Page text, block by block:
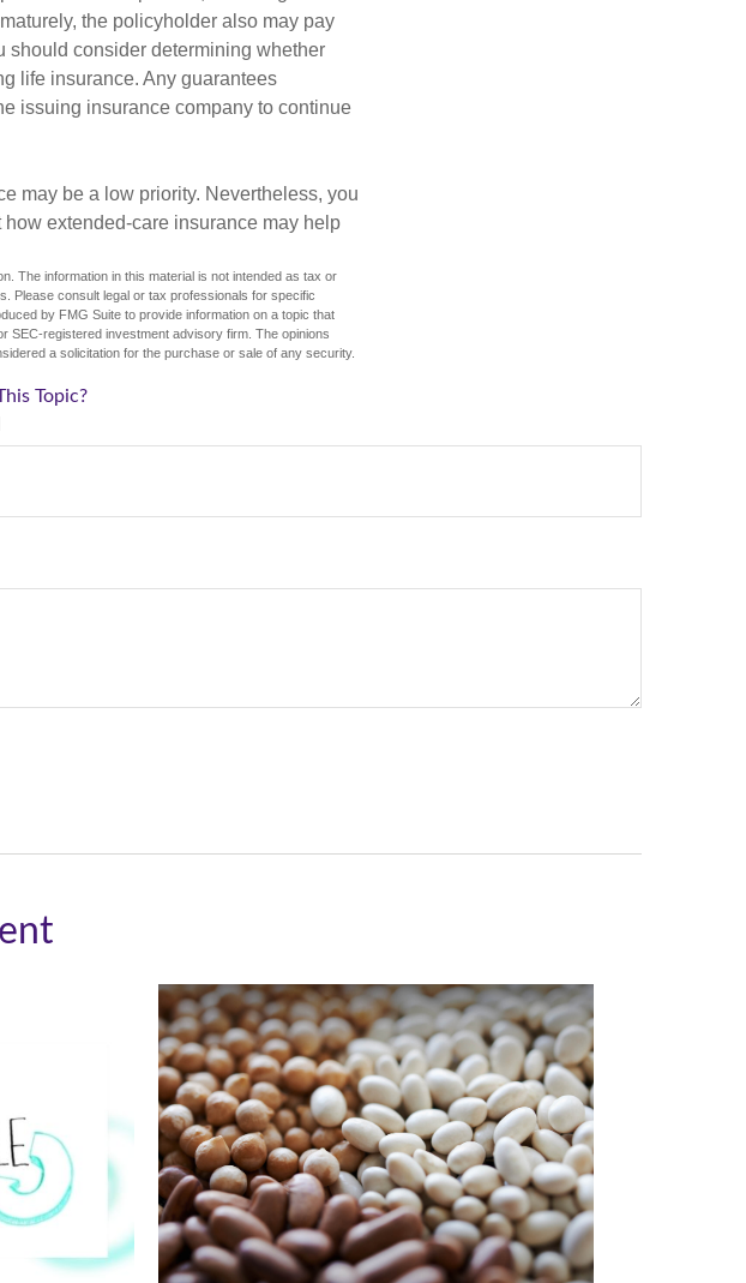
the policyholder also may pay
should consider determining whether
life insurance. Any guarantees
issuing insurance company to continue
may be a low priority. Nevertheless, you
extended-care insurance may help
The information in this material is not intended as tax or
Please consult legal or tax professionals for specific
by FMG Suite to provide information on a topic that
SEC-registered investment advisory firm. The opinions
a solicitation for the purchase or sale of any security.
Topic?